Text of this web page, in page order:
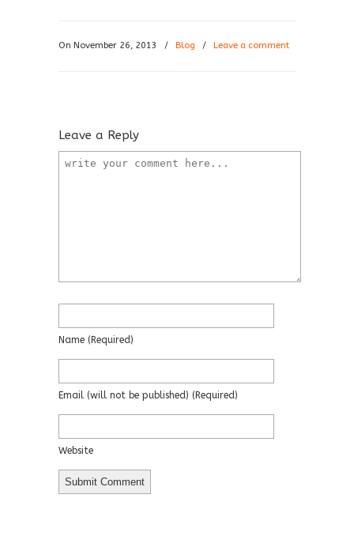
On November 26, 2013 / Blog / Leave a comment
Leave a Reply
Name (required)
Email (will not be published) (required)
Website